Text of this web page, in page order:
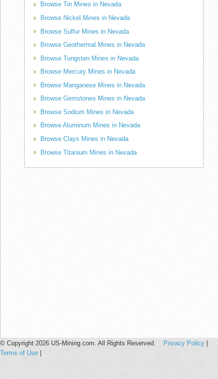
Browse Tin Mines in Nevada
Browse Nickel Mines in Nevada
Browse Sulfur Mines in Nevada
Browse Geothermal Mines in Nevada
Browse Tungsten Mines in Nevada
Browse Mercury Mines in Nevada
Browse Manganese Mines in Nevada
Browse Gemstones Mines in Nevada
Browse Sodium Mines in Nevada
Browse Aluminum Mines in Nevada
Browse Clays Mines in Nevada
Browse Titanium Mines in Nevada
© Copyright 2026 US-Mining.com. All Rights Reserved. Privacy Policy
Terms of Use